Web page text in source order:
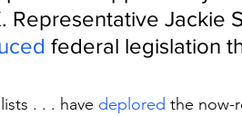
Representative Jackie
federal legislation
. . . have deplored the now-